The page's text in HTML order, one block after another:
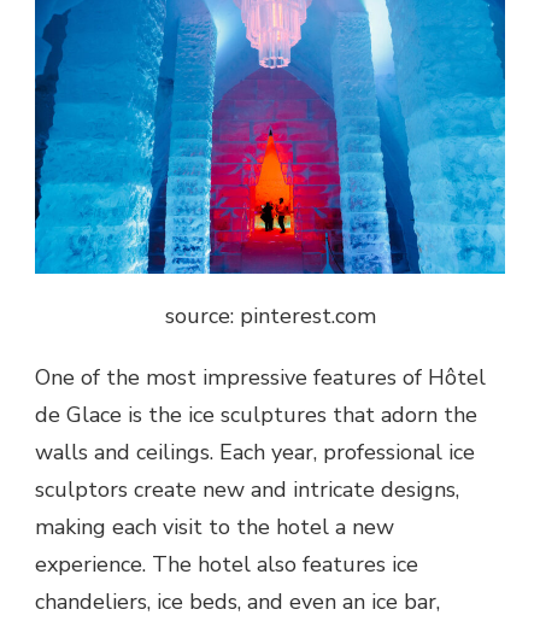
source: pinterest.com
One of the most impressive features of Hôtel
de Glace is the ice sculptures that adorn the
walls and ceilings. Each year, professional ice
sculptors create new and intricate designs,
making each visit to the hotel a new
experience. The hotel also features ice
chandeliers, ice beds, and even an ice bar,